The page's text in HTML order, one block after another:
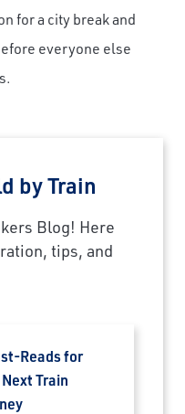
for a city break and
everyone else
by Train
Blog! Here
tips, and
Reads for
Train